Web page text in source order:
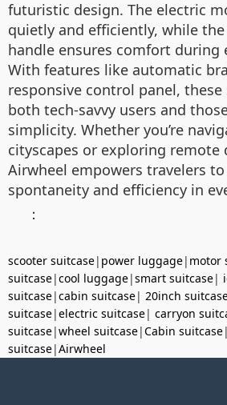
futuristic design. The electric
quietly and efficiently, while
handle ensures comfort during
With features like automatic
responsive control panel,
both tech-savvy users and
simplicity. Whether you’re
cityscapes or exploring remote
Airwheel empowers travelers
spontaneity and efficiency in
：
scooter suitcase| power luggage| motor
suitcase|cool luggage|smart suitcase|
suitcase|cabin suitcase| 20inch
suitcase|electric suitcase| carryon
suitcase|wheel suitcase|Cabin suitcase|
suitcase|Airwheel